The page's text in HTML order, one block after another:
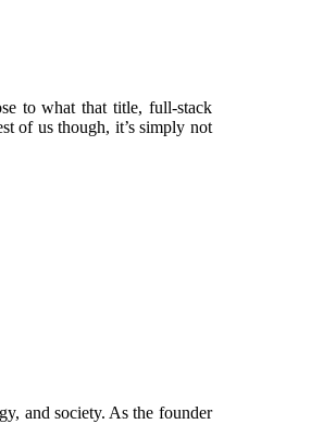
to what that title, full-stack
of us though, it’s simply not
and society. As the founder